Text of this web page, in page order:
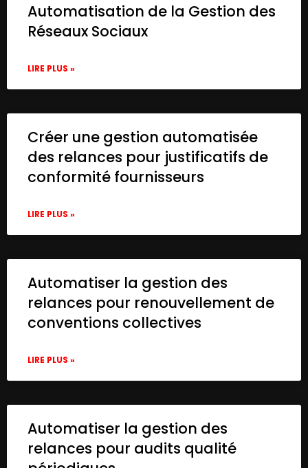
Automatisation de la Gestion des
Réseaux Sociaux
LIRE PLUS »
Créer une gestion automatisée
des relances pour justificatifs de
conformité fournisseurs
LIRE PLUS »
Automatiser la gestion des
relances pour renouvellement de
conventions collectives
LIRE PLUS »
Automatiser la gestion des
relances pour audits qualité